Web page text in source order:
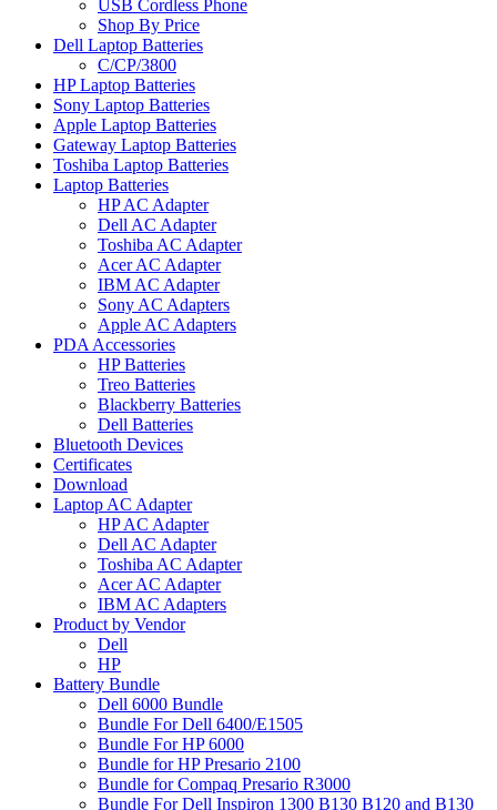
USB Cordless Phone
Shop By Price
Dell Laptop Batteries
C/CP/3800
HP Laptop Batteries
Sony Laptop Batteries
Apple Laptop Batteries
Gateway Laptop Batteries
Toshiba Laptop Batteries
Laptop Batteries
HP AC Adapter
Dell AC Adapter
Toshiba AC Adapter
Acer AC Adapter
IBM AC Adapter
Sony AC Adapters
Apple AC Adapters
PDA Accessories
HP Batteries
Treo Batteries
Blackberry Batteries
Dell Batteries
Bluetooth Devices
Certificates
Download
Laptop AC Adapter
HP AC Adapter
Dell AC Adapter
Toshiba AC Adapter
Acer AC Adapter
IBM AC Adapters
Product by Vendor
Dell
HP
Battery Bundle
Dell 6000 Bundle
Bundle For Dell 6400/E1505
Bundle For HP 6000
Bundle for HP Presario 2100
Bundle for Compaq Presario R3000
Bundle For Dell Inspiron 1300 B130 B120 and B130